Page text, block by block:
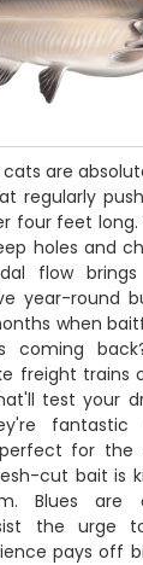
are
regularly
four feet long.
holes and
flow
year-round
when
coming
freight trains
test your
fantastic
for the
cut bait is
Blues are
the urge
pays off